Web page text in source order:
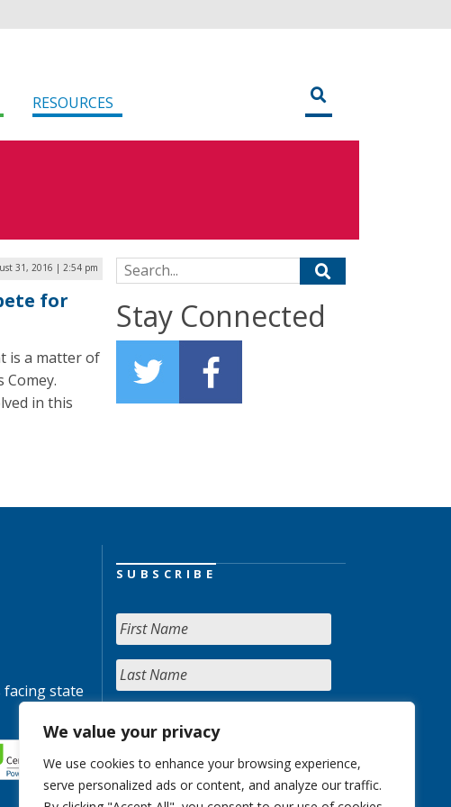
We value your privacy
We use cookies to enhance your browsing experience,
serve personalized ads or content, and analyze our traffic.
RESOURCES
31, 2016 | 2:54 pm
for
is a matter of
in this
Search for:
Stay Connected
state
SUBSCRIBE